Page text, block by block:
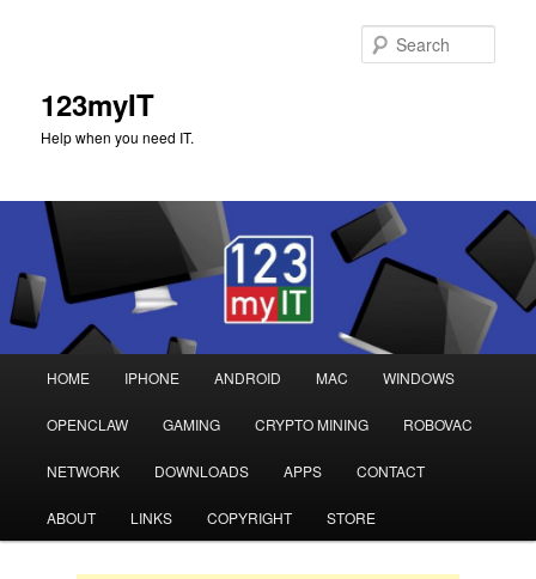
123myIT
Help when you need IT.
Skip
to
primary
Skip
to
secondary
HOME IPHONE ANDROID MAC WINDOWS
OPENCLAW GAMING CRYPTO MINING ROBOVAC
NETWORK DOWNLOADS APPS CONTACT
ABOUT LINKS COPYRIGHT STORE